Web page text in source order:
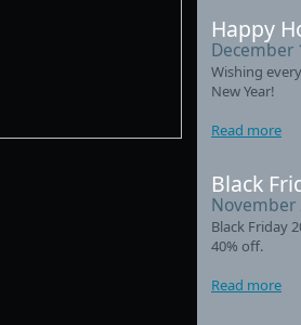
Happy
December
Wishing
New Year!
Read more
Black
November
Black Friday
40% off.
Read more